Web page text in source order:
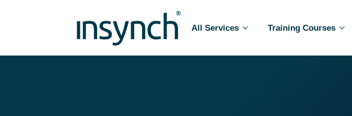
All Services Training Courses